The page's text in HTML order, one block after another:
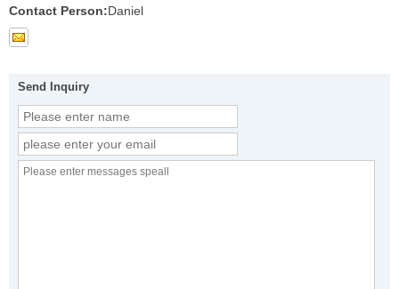
Contact Person:Daniel
Send Inquiry